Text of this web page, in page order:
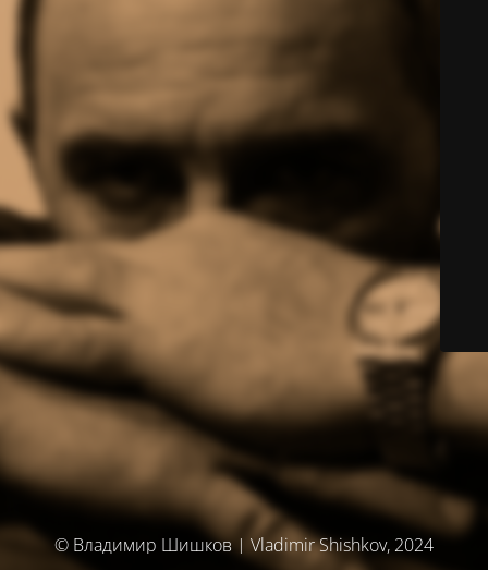
© Владимир Шишков | Vladimir Shishkov, 2024